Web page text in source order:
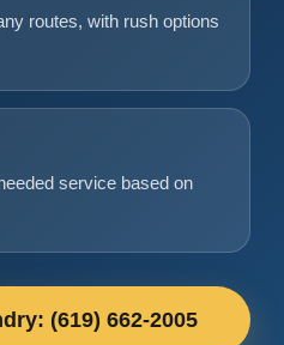
routes, with rush options
service based on
(619) 662-2005